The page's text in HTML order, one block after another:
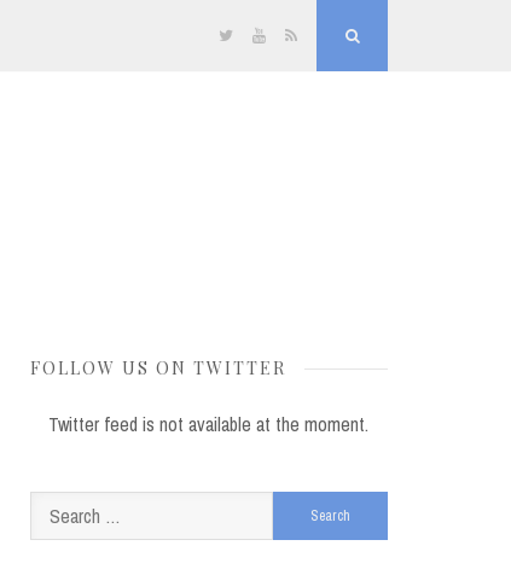
TwitterYouTube
FOLLOW US ON TWITTER
Twitter feed is not available at the moment.
Search
for: